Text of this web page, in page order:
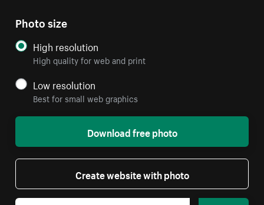
Photo size
High resolution
High quality for web and print
Low resolution
Best for small web graphics
Download free photo
Create website with photo